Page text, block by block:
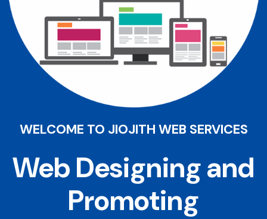
WELCOME TO JIOJITH WEB SERVICES
Web Designing and
Promoting